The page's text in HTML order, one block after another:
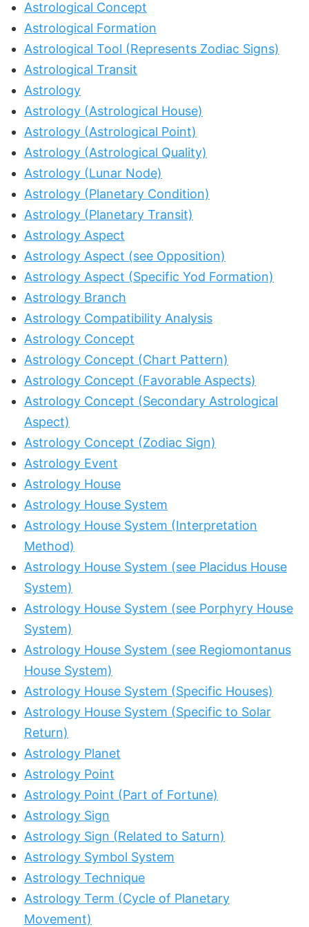
Astrological Concept
Astrological Formation
Astrological Tool (Represents Zodiac Signs)
Astrological Transit
Astrology
Astrology (Astrological House)
Astrology (Astrological Point)
Astrology (Astrological Quality)
Astrology (Lunar Node)
Astrology (Planetary Condition)
Astrology (Planetary Transit)
Astrology Aspect
Astrology Aspect (see Opposition)
Astrology Aspect (Specific Yod Formation)
Astrology Branch
Astrology Compatibility Analysis
Astrology Concept
Astrology Concept (Chart Pattern)
Astrology Concept (Favorable Aspects)
Astrology Concept (Secondary Astrological
Aspect)
Astrology Concept (Zodiac Sign)
Astrology Event
Astrology House
Astrology House System
Astrology House System (Interpretation
Method)
Astrology House System (see Placidus House
System)
Astrology House System (see Porphyry House
System)
Astrology House System (see Regiomontanus
House System)
Astrology House System (Specific Houses)
Astrology House System (Specific to Solar
Return)
Astrology Planet
Astrology Point
Astrology Point (Part of Fortune)
Astrology Sign
Astrology Sign (Related to Saturn)
Astrology Symbol System
Astrology Technique
Astrology Term (Cycle of Planetary
Movement)